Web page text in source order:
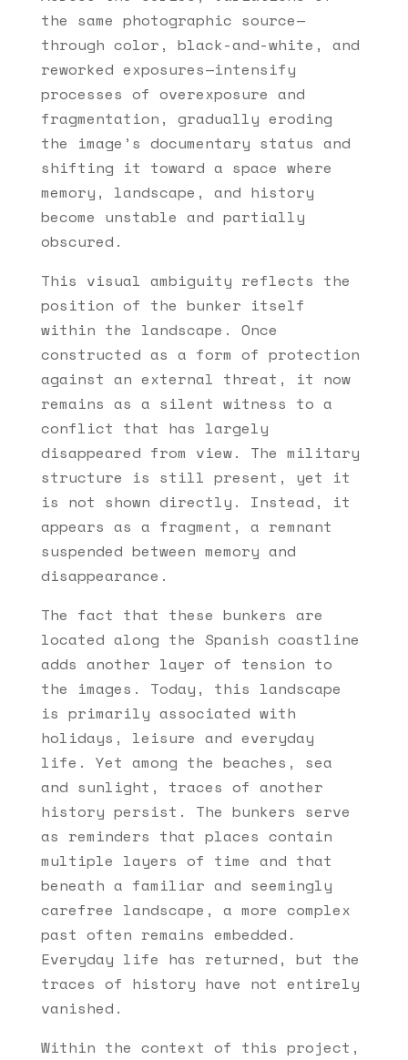
the same photographic source—
through color, black-and-white, and
reworked exposures—intensify
processes of overexposure and
fragmentation, gradually eroding
the image’s documentary status and
shifting it toward a space where
memory, landscape, and history
become unstable and partially
obscured.
This visual ambiguity reflects the
position of the bunker itself
within the landscape. Once
constructed as a form of protection
against an external threat, it now
remains as a silent witness to a
conflict that has largely
disappeared from view. The military
structure is still present, yet it
is not shown directly. Instead, it
appears as a fragment, a remnant
suspended between memory and
disappearance.
The fact that these bunkers are
located along the Spanish coastline
adds another layer of tension to
the images. Today, this landscape
is primarily associated with
holidays, leisure and everyday
life. Yet among the beaches, sea
and sunlight, traces of another
history persist. The bunkers serve
as reminders that places contain
multiple layers of time and that
beneath a familiar and seemingly
carefree landscape, a more complex
past often remains embedded.
Everyday life has returned, but the
traces of history have not entirely
vanished.
Within the context of this project,